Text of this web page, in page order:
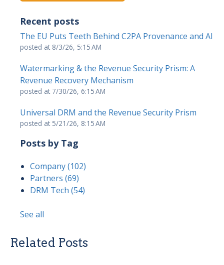
Recent posts
The EU Puts Teeth Behind C2PA Provenance and AI
posted at 8/3/26, 5:15 AM
Watermarking & the Revenue Security Prism: A
Revenue Recovery Mechanism
posted at 7/30/26, 6:15 AM
Universal DRM and the Revenue Security Prism
posted at 5/21/26, 8:15 AM
Posts by Tag
Company(102)
Partners (69)
DRM Tech (54)
See all
Related Posts